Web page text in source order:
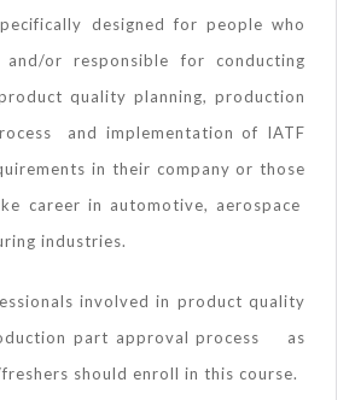
designed for people who
or responsible for conducting
quality planning, production
and implementation of IATF
in their company or those
career in automotive, aerospace
industries.
involved in product quality
part approval process as
should enroll in this course.